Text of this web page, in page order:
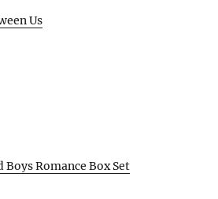
Us
Romance Box Set